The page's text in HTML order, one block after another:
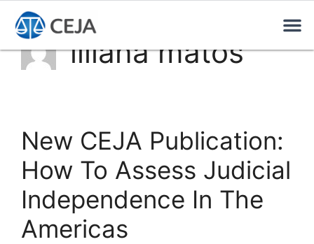
liliana matos
New CEJA Publication:
How To Assess Judicial
Independence In The
Americas